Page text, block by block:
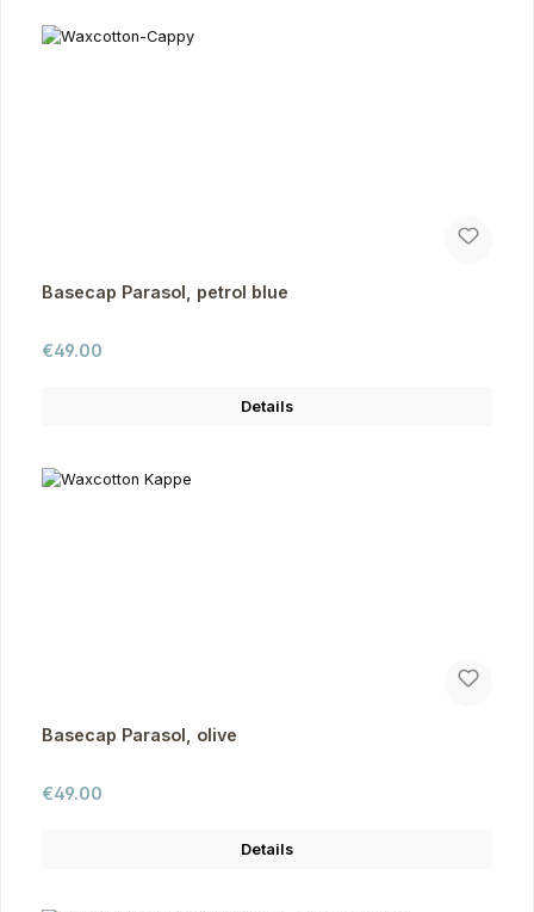
Basecap Parasol, petrol blue
Regular price:
€49.00
Details
Basecap Parasol, olive
Regular price:
€49.00
Details